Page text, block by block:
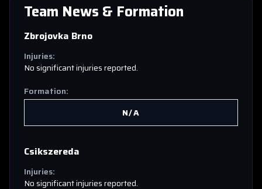
Team News & Formation
Zbrojovka Brno
Injuries:
No significant injuries reported.
Formation:
N/A
Csikszereda
Injuries:
No significant injuries reported.